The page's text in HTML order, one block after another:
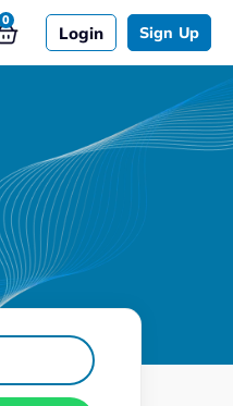
Login Sign Up
0